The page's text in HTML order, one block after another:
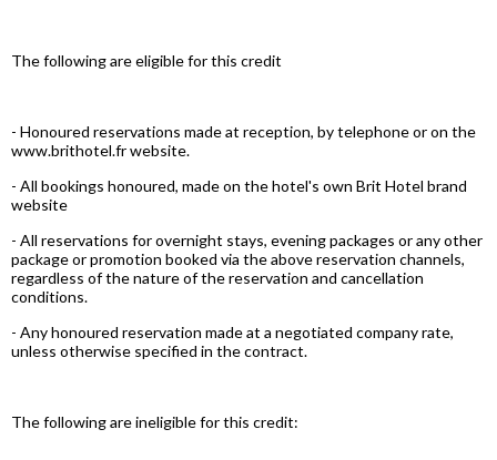
The following are eligible for this credit
- Honoured reservations made at reception, by telephone or on the
www.brithotel.fr website.
- All bookings honoured, made on the hotel's own Brit Hotel brand
website
- All reservations for overnight stays, evening packages or any other
package or promotion booked via the above reservation channels,
regardless of the nature of the reservation and cancellation
conditions.
- Any honoured reservation made at a negotiated company rate,
unless otherwise specified in the contract.
The following are ineligible for this credit: